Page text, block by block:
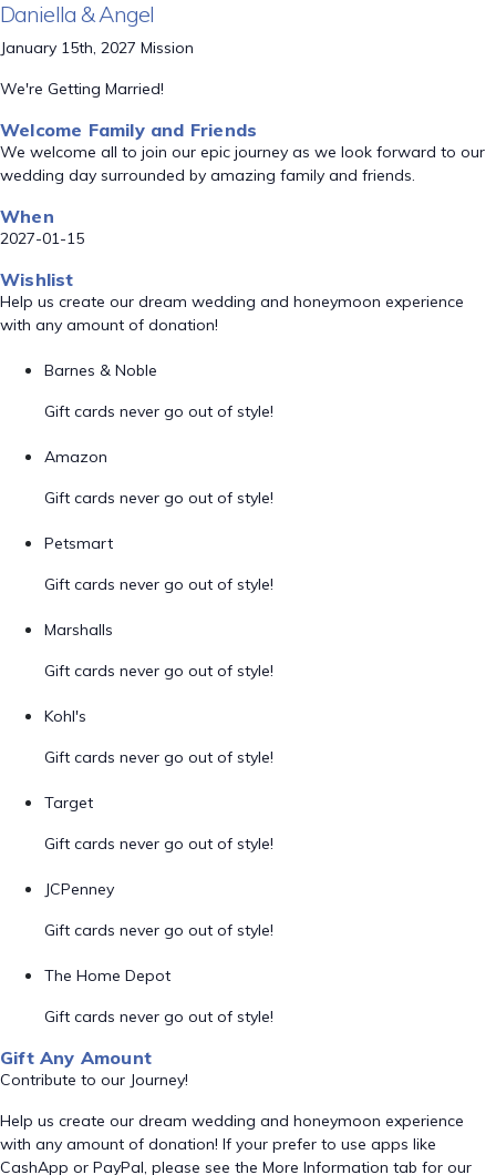
Daniella & Angel
January 15th, 2027 Mission
We're Getting Married!
Welcome Family and Friends
We welcome all to join our epic journey as we look forward to our
wedding day surrounded by amazing family and friends.
When
2027-01-15
Wishlist
Help us create our dream wedding and honeymoon experience
with any amount of donation!
Barnes & Noble
Gift cards never go out of style!
Amazon
Gift cards never go out of style!
Petsmart
Gift cards never go out of style!
Marshalls
Gift cards never go out of style!
Kohl's
Gift cards never go out of style!
Target
Gift cards never go out of style!
JCPenney
Gift cards never go out of style!
The Home Depot
Gift cards never go out of style!
Gift Any Amount
Contribute to our Journey!
Help us create our dream wedding and honeymoon experience
with any amount of donation! If your prefer to use apps like
CashApp or PayPal, please see the More Information tab for our